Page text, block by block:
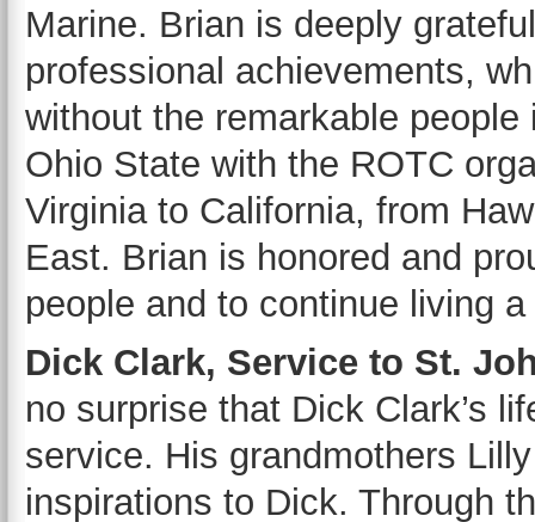
Marine. Brian is deeply
professional achievements,
without the remarkable
Ohio State with the ROTC
Virginia to California, from
East. Brian is honored and
people and to continue living
Dick Clark, Service to St.
no surprise that Dick Clark’s
service. His grandmothers
inspirations to Dick. Through